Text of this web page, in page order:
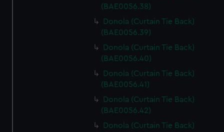
(BAE0056.38)
Donola (Curtain Tie Back)
(BAE0056.39)
Donola (Curtain Tie Back)
(BAE0056.40)
Donola (Curtain Tie Back)
(BAE0056.41)
Donola (Curtain Tie Back)
(BAE0056.42)
Donola (Curtain Tie Back)